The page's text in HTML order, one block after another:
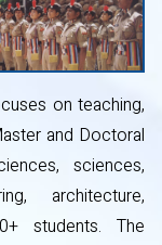
on teaching,
and Doctoral
sciences,
architecture,
students. The